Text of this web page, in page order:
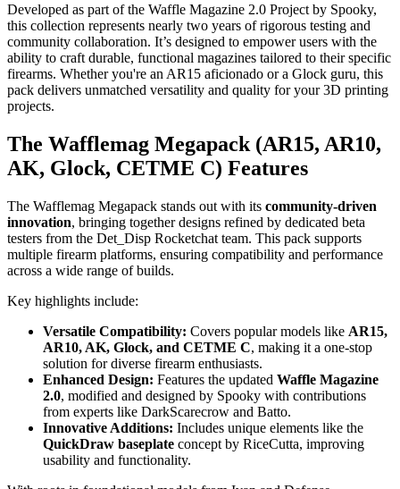
Developed as part of the Waffle Magazine 2.0 Project by Spooky,
this collection represents nearly two years of rigorous testing and
community collaboration. It’s designed to empower users with the
ability to craft durable, functional magazines tailored to their specific
firearms. Whether you're an AR15 aficionado or a Glock guru, this
pack delivers unmatched versatility and quality for your 3D printing
projects.
The Wafflemag Megapack (AR15, AR10,
AK, Glock, CETME C) Features
The Wafflemag Megapack stands out with its community-driven
innovation, bringing together designs refined by dedicated beta
testers from the Det_Disp Rocketchat team. This pack supports
multiple firearm platforms, ensuring compatibility and performance
across a wide range of builds.
Key highlights include:
Versatile Compatibility: Covers popular models like AR15,
AR10, AK, Glock, and CETME C, making it a one-stop
solution for diverse firearm enthusiasts.
Enhanced Design: Features the updated Waffle Magazine
2.0, modified and designed by Spooky with contributions
from experts like DarkScarecrow and Batto.
Innovative Additions: Includes unique elements like the
QuickDraw baseplate concept by RiceCutta, improving
usability and functionality.